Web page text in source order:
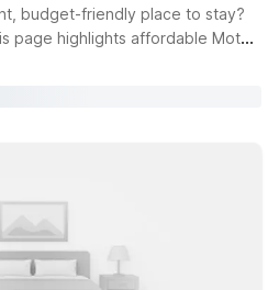
budget-friendly place to stay?
page highlights affordable Motel
park. If your plans take you a bit
Motel 6 Overland Park, KS and
Park offer simple,
you need. At every